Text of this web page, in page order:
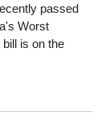
passed
Worst
bill is on the